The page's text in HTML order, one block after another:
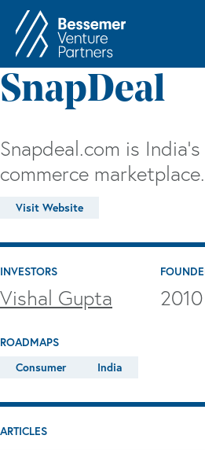
SnapDeal
Snapdeal.com is
commerce marketplace.
Visit Website
INVESTORS
Vishal Gupta 2010
ROADMAPS
Consumer
India
ARTICLES